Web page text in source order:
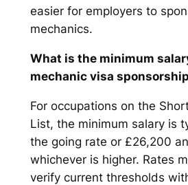
easier for employers to
mechanics.
What is the minimum
mechanic visa
For occupations on the
List, the minimum salary is
the going rate or £26,200
whichever is higher. Rates
verify current thresholds